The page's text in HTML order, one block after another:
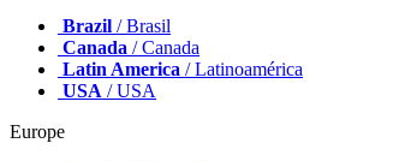
Brazil / Brasil
Canada / Canada
Latin America / Latinoamérica
USA / USA
Europe